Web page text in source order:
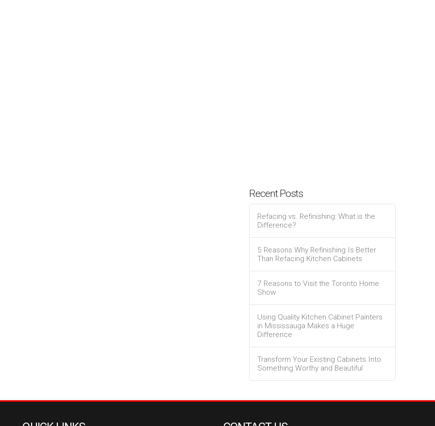
Recent Posts
Refacing vs. Refinishing: What is the
Difference?
5 Reasons Why Refinishing Is Better
Than Refacing Kitchen Cabinets
7 Reasons to Visit the Toronto Home
Show
Using Quality Kitchen Cabinet Painters
in Mississauga Makes a Huge
Difference
Transform Your Existing Cabinets Into
Something Worthy and Beautiful